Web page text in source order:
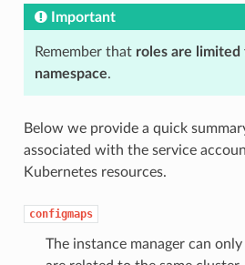
Important
Remember that roles are limited
namespace.
Below we provide a quick
associated with the service
Kubernetes resources.
configmaps
The instance manager can